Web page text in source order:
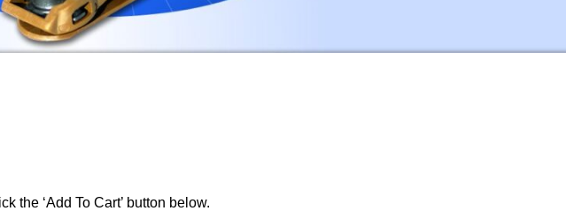
the ‘Add To Cart’ button below.